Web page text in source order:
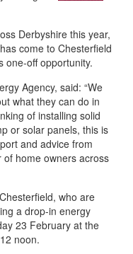
shoulder
projects through the
in Derbyshire
Chesterfield residents to
up for grabs!
Road Park
Derbyshire this year,
come to Chesterfield
one-off opportunity.
Agency, said: “We
what they can do in
of installing solid
or solar panels, this is
and advice from
home owners across
who are
a drop-in energy
23 February at the
noon.